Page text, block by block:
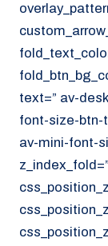
text=” av-
font-size-btn-
av-mini-font-